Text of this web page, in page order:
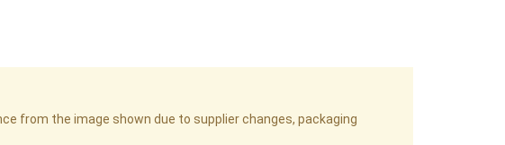
from the image shown due to supplier changes, packaging